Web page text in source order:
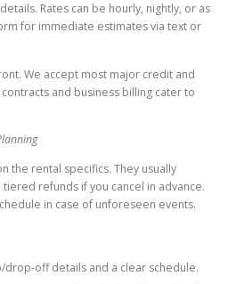
Rates can be hourly, nightly, or as
for immediate estimates via text or
We accept most major credit and
and business billing cater to
the rental specifics. They usually
refunds if you cancel in advance.
in case of unforeseen events.
drop-off details and a clear schedule.